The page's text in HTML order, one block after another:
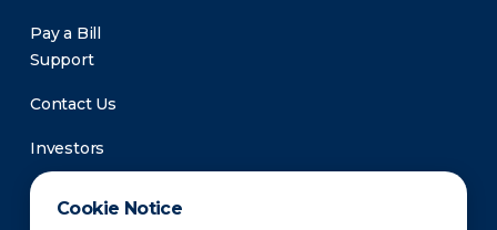
Cookie Notice
Pay a Bill
Support
Contact Us
Investors
Newsroom